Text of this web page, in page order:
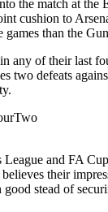
the match at the
cushion to
than the
any of their last
two defeats
and FA
their
good stead of